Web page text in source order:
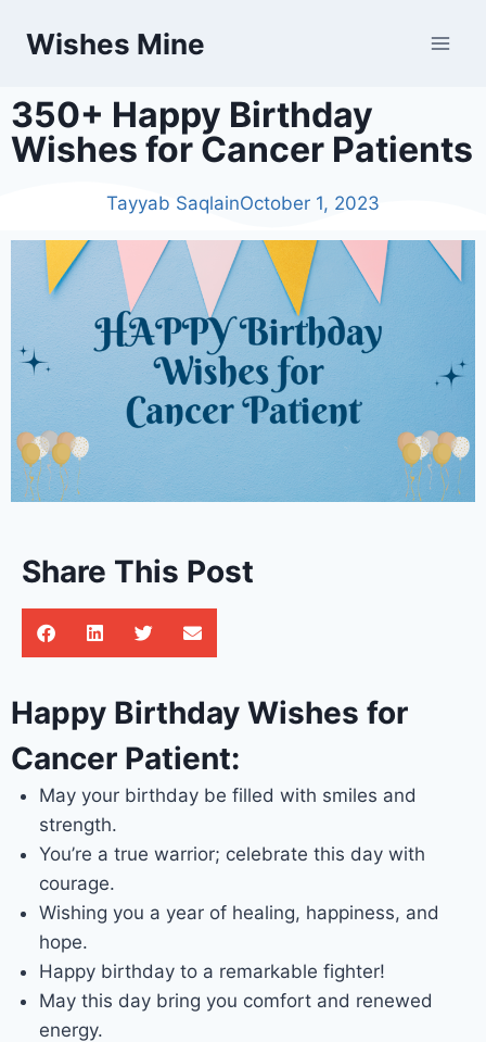
Wishes Mine
350+ Happy Birthday
Wishes for Cancer Patients
Tayyab SaqlainOctober 1, 2023
Share This Post
Happy Birthday Wishes for
Cancer Patient:
May your birthday be filled with smiles and
strength.
You’re a true warrior; celebrate this day with
courage.
Wishing you a year of healing, happiness, and
hope.
Happy birthday to a remarkable fighter!
May this day bring you comfort and renewed
energy.